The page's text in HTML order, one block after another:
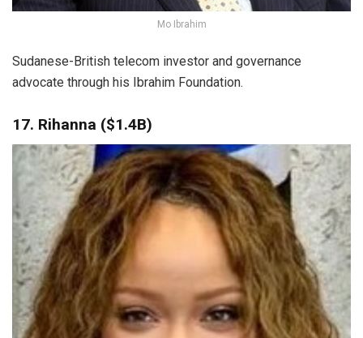
Mo Ibrahim
Sudanese-British telecom investor and governance
advocate through his Ibrahim Foundation.
17. Rihanna ($1.4B)